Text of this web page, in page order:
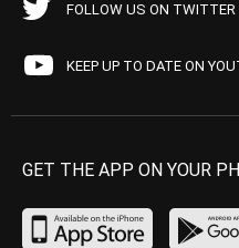
FOLLOW US ON TWITTER
KEEP UP TO DATE ON
GET THE APP ON YOUR